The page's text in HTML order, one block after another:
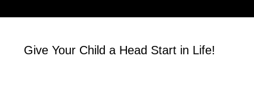
Give Your Child a Head Start in Life!